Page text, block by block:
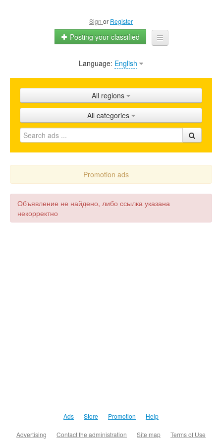
Sign or Register
Posting your classified
Home
Shops
Promotion
FAQ
Blog
Language: English
All regions
All categories
Promotion ads
Объявление не найдено, либо ссылка указана
некорректно
Ads Store Promotion Help
Advertising Contact the administration Site map Terms of Use